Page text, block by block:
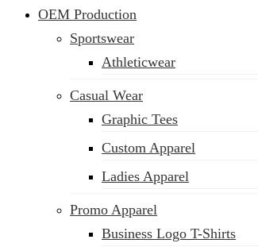
OEM Production
Sportswear
Athleticwear
Casual Wear
Graphic Tees
Custom Apparel
Ladies Apparel
Promo Apparel
Business Logo T-Shirts